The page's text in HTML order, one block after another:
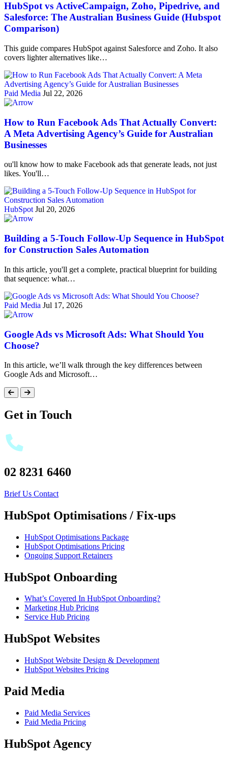
HubSpot vs ActiveCampaign, Zoho, Pipedrive, and
Salesforce: The Australian Business Guide (Hubspot
Comparison)
This guide compares HubSpot against Salesforce and Zoho. It also
covers lighter alternatives like…
Paid Media Jul 22, 2026
How to Run Facebook Ads That Actually Convert:
A Meta Advertising Agency’s Guide for Australian
Businesses
ou'll know how to make Facebook ads that generate leads, not just
likes. You'll…
HubSpot Jul 20, 2026
Building a 5-Touch Follow-Up Sequence in HubSpot
for Construction Sales Automation
In this article, you'll get a complete, practical blueprint for building
that sequence: what…
Paid Media Jul 17, 2026
Google Ads vs Microsoft Ads: What Should You
Choose?
In this article, we’ll walk through the key differences between
Google Ads and Microsoft…
Get in Touch
02 8231 6460
Brief Us Contact
HubSpot Optimisations / Fix-ups
HubSpot Optimisations Package
HubSpot Optimisations Pricing
Ongoing Support Retainers
HubSpot Onboarding
What’s Covered In HubSpot Onboarding?
Marketing Hub Pricing
Service Hub Pricing
HubSpot Websites
HubSpot Website Design & Development
HubSpot Websites Pricing
Paid Media
Paid Media Services
Paid Media Pricing
HubSpot Agency